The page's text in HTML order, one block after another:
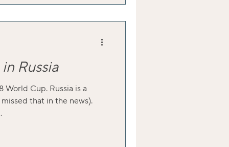
Russia
World Cup. Russia is a
that in the news).